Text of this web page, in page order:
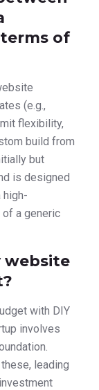
of
(e.g.,
flexibility,
build from
but
is designed
high-
a generic
website
with DIY
involves
leading